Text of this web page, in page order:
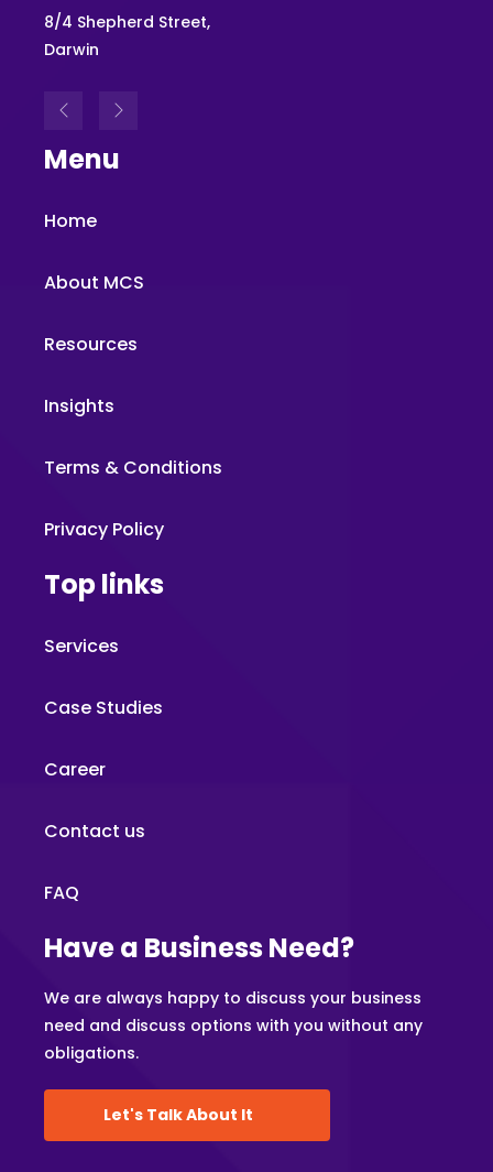
8/4 Shepherd Street,
Darwin
Menu
Home
About MCS
Resources
Insights
Terms & Conditions
Privacy Policy
Top links
Services
Case Studies
Career
Contact us
FAQ
Have a Business Need?
We are always happy to discuss your business
need and discuss options with you without any
obligations.
Let's Talk About It